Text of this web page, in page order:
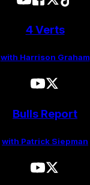
4 Verts
with Harrison Graham
Bulls Report
with Patrick Siepman